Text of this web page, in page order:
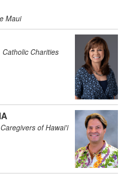
Maui
Catholic Charities
of Hawai'i